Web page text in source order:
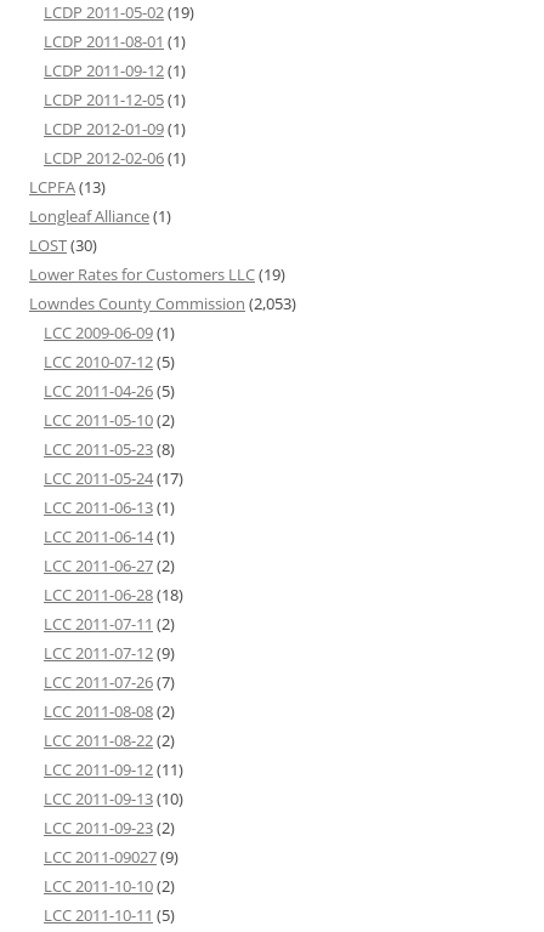
LCDP 2011-05-02(19)
LCDP 2011-08-01 (1)
LCDP 2011-09-12(1)
LCDP 2011-12-05(1)
LCDP 2012-01-09(1)
LCDP 2012-02-06(1)
LCPFA(13)
Longleaf Alliance(1)
LOST(30)
Lower Rates for Customers LLC(19)
Lowndes County Commission (2,053)
LCC 2009-06-09(1)
LCC 2010-07-12(5)
LCC 2011-04-26(5)
LCC 2011-05-10(2)
LCC 2011-05-23(8)
LCC 2011-05-24(17)
LCC 2011-06-13(1)
LCC 2011-06-14(1)
LCC 2011-06-27(2)
LCC 2011-06-28(18)
LCC 2011-07-11 (2)
LCC 2011-07-12(9)
LCC 2011-07-26(7)
LCC 2011-08-08(2)
LCC 2011-08-22(2)
LCC 2011-09-12(11)
LCC 2011-09-13(10)
LCC 2011-09-23(2)
LCC 2011-09027(9)
LCC 2011-10-10(2)
LCC 2011-10-11 (5)